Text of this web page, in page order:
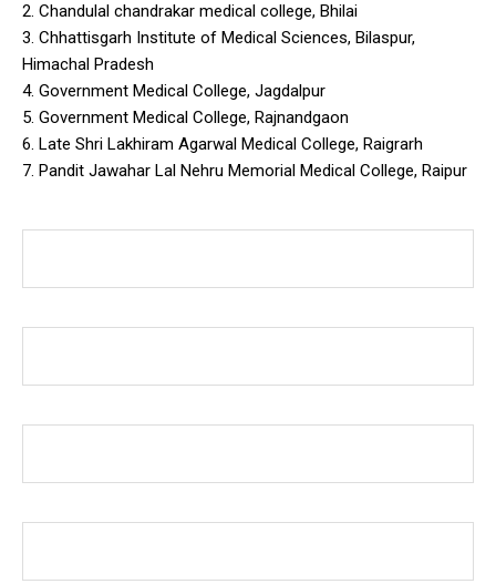
2. Chandulal chandrakar medical college, Bhilai
3. Chhattisgarh Institute of Medical Sciences, Bilaspur,
Himachal Pradesh
4. Government Medical College, Jagdalpur
5. Government Medical College, Rajnandgaon
6. Late Shri Lakhiram Agarwal Medical College, Raigrarh
7. Pandit Jawahar Lal Nehru Memorial Medical College, Raipur